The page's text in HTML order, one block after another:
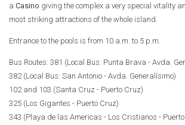
a Casino giving the complex a very special vitality
most striking attractions of the whole island.
Entrance to the pools is from 10 a.m. to 5 p.m.
Bus Routes: 381 (Local Bus: Punta Brava - Avda.
382 (Local Bus: San Antonio - Avda. Generalísimo)
102 and 103 (Santa Cruz - Puerto Cruz)
325 (Los Gigantes - Puerto Cruz)
343 (Playa de las Americas - Los Cristianos -